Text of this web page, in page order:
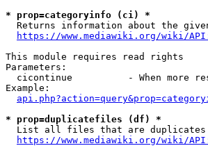
* prop=categoryinfo (ci) *
Returns information about the
https://www.mediawiki.org/wiki/
This module requires read rights
Parameters:
cicontinue          - When more
Example:
* prop=duplicatefiles (df) *
List all files that are
https://www.mediawiki.org/wiki/